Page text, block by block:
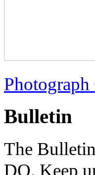
Bulletin
The
DO. Keep